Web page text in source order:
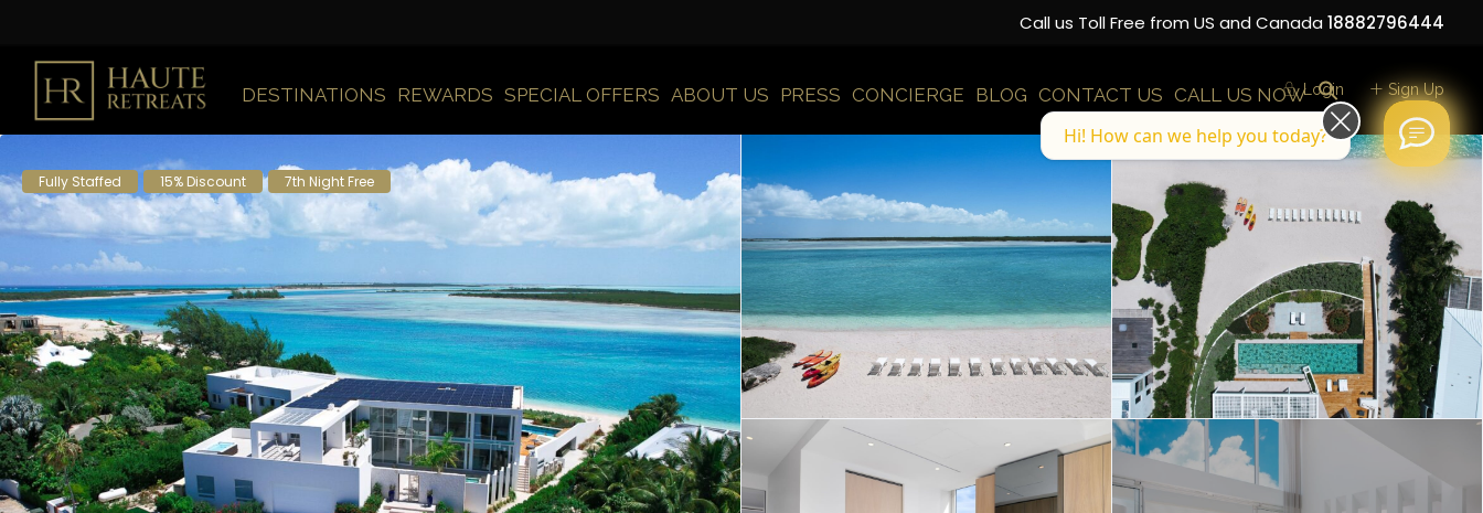
Call us Toll Free from US and Canada 18882796444
DESTINATIONS REWARDS SPECIAL OFFERS ABOUT US PRESS CONCIERGE BLOG CONTACT US CALL US NOWLogin Sign Up
Fully Staffed 15% Discount 7th Night Free
Hi! How can we help you today?